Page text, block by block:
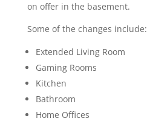
on offer in the basement.
Some of the changes include:
Extended Living Room
Gaming Rooms
Kitchen
Bathroom
Home Offices